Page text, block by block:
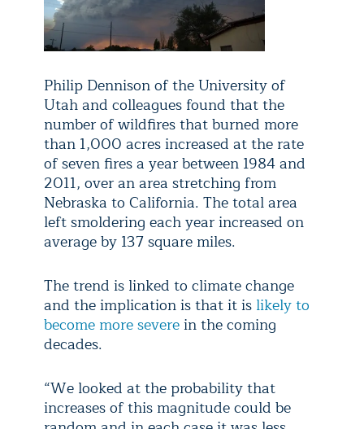
Philip Dennison of the University of
Utah and colleagues found that the
number of wildfires that burned more
than 1,000 acres increased at the rate
of seven fires a year between 1984 and
2011, over an area stretching from
Nebraska to California. The total area
left smoldering each year increased on
average by 137 square miles.
The trend is linked to climate change
and the implication is that it is likely to
become more severein the coming
decades.
“We looked at the probability that
increases of this magnitude could be